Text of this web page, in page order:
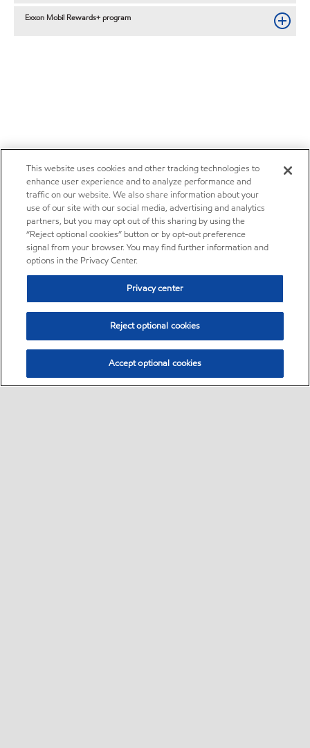
Exxon Mobil Rewards+ program
This website uses cookies and other tracking technologies to
enhance user experience and to analyze performance and
traffic on our website. We also share information about your
use of our site with our social media, advertising and analytics
partners, but you may opt out of this sharing by using the
“Reject optional cookies” button or by opt-out preference
signal from your browser. You may find further information and
options in the Privacy Center.
Privacy center
Reject optional cookies
Accept optional cookies